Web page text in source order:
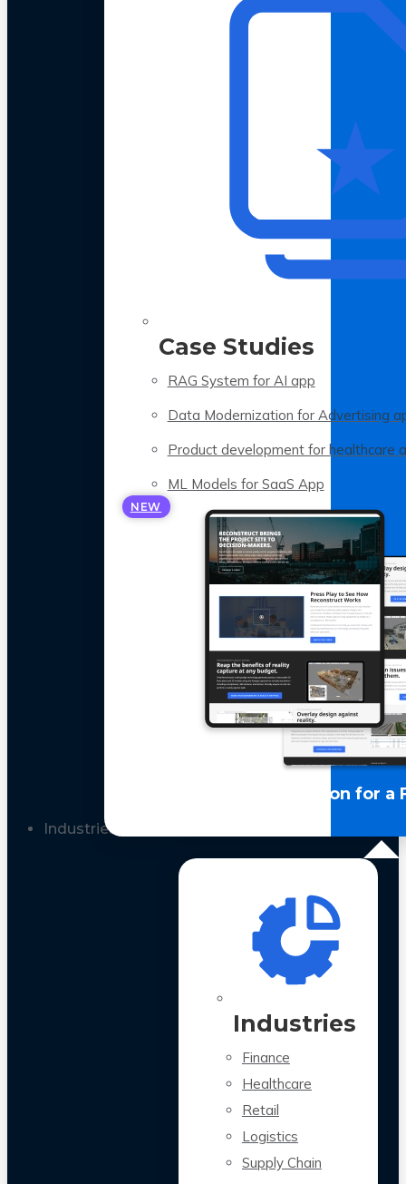
Case Studies
RAG System for AI app
Data Modernization for Advertising
Product development for healthcare
ML Models for SaaS App
NEW
LLM Optimization for a
Industries
Industries
Finance
Healthcare
Retail
Logistics
Supply Chain